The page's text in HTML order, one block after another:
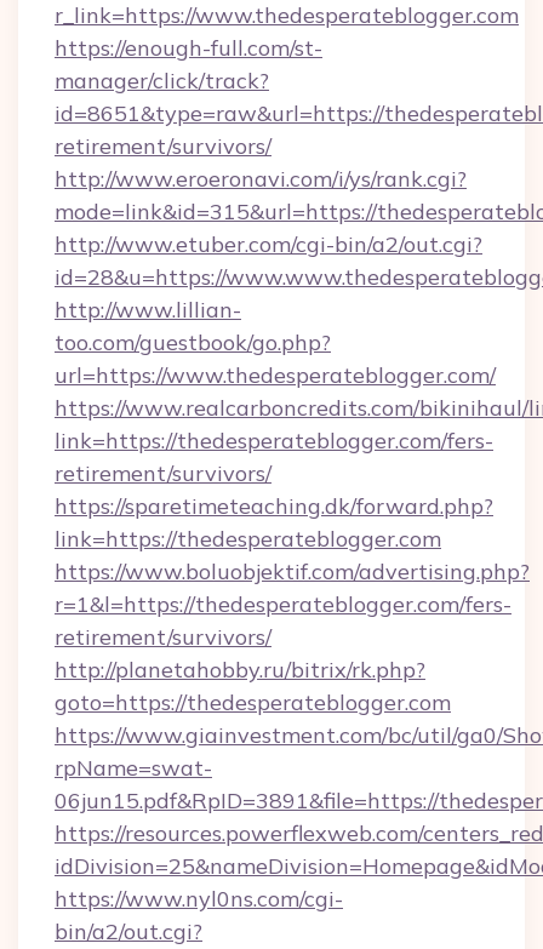
r_link=https://www.thedesperateblogger.com
https://enough-full.com/st-
manager/click/track?
id=8651&type=raw&url=https://
retirement/survivors/
http://www.eroeronavi.com/i/ys/rank.cgi?
mode=link&id=315&url=https://
http://www.etuber.com/cgi-bin/a2/out.cgi?
id=28&u=https://
http://www.lillian-
too.com/guestbook/go.php?
url=https://www.thedesperateblogger.com/
https://www.realcarboncredits.com/bikinihaul/
link=https://thedesperateblogger.com/fers-
retirement/survivors/
https://sparetimeteaching.dk/forward.php?
link=https://thedesperateblogger.com
https://www.boluobjektif.com/advertising.php?
r=1&l=https://thedesperateblogger.com/fers-
retirement/survivors/
http://planetahobby.ru/bitrix/rk.php?
goto=https://thedesperateblogger.com
https://www.giainvestment.com/bc/util/ga0/
rpName=swat-
06jun15.pdf&RpID=3891&file=https://
https://resources.powerflexweb.com/
https://www.nyl0ns.com/cgi-
bin/a2/out.cgi?